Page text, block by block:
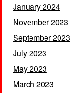
January 2024
November 2023
September 2023
July 2023
May 2023
March 2023